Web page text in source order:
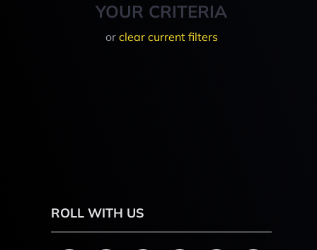
YOUR CRITERIA
or clear current filters
ROLL WITH US